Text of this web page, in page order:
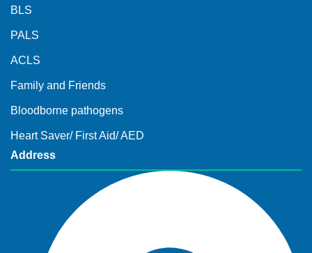
BLS
PALS
ACLS
Family and Friends
Bloodborne pathogens
Heart Saver/ First Aid/ AED
Address